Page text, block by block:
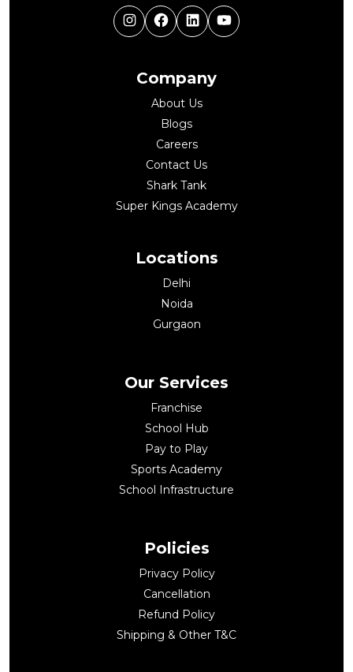
Company
About Us
Blogs
Careers
Contact Us
Shark Tank
Super Kings Academy
Locations
Delhi
Noida
Gurgaon
InstagramFacebookLinkedInYouTube
Our Services
Franchise
School Hub
Pay to Play
Sports Academy
School Infrastructure
Policies
Privacy Policy
Cancellation
Refund Policy
Shipping & Other T&C